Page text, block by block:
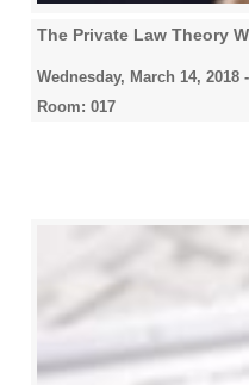
The Private Law Theory
Wednesday, March 14, 2018 -
Room: 017